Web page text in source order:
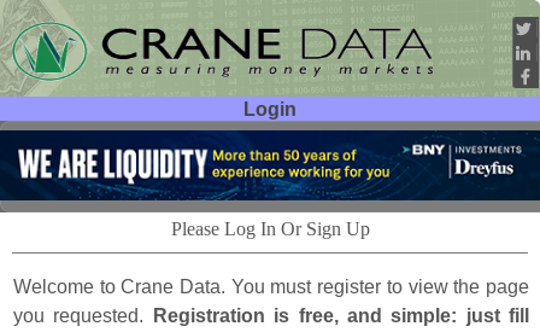
Login
User ID:
Password:
Please Log In Or Sign Up
Welcome to Crane Data. You must register to view the page
you requested.
Registration is free, and simple: just fill